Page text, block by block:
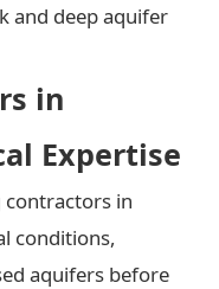
and deep aquifer
in
Expertise
contractors in
conditions,
aquifers before